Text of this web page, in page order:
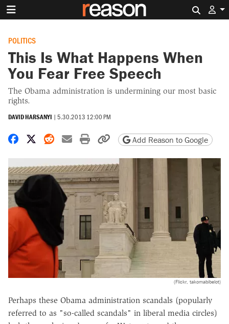
POLITICS
This Is What Happens When
You Fear Free Speech
The Obama administration is undermining our most basic
rights.
DAVID HARSANYI | 5.30.2013 12:00 PM
Share on Facebook
Share on X
Share on Reddit
Share by email
Print friendly version
Copy page URL
Add Reason to Google
(Flickr, takomabibelot)
Perhaps these Obama administration scandals (popularly
referred to as "so-called scandals" in liberal media circles)